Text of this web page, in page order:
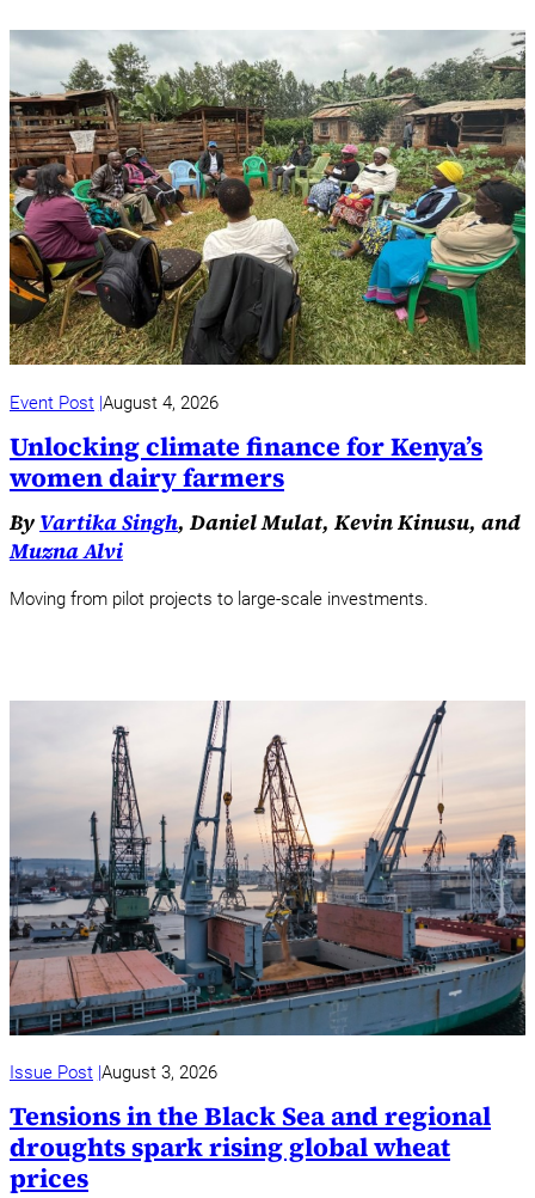
Event Post August 4, 2026
Unlocking climate finance for Kenya’s
women dairy farmers
By Vartika Singh, Daniel Mulat, Kevin Kinusu, and
Muzna Alvi
Moving from pilot projects to large-scale investments.
Issue Post August 3, 2026
Tensions in the Black Sea and regional
droughts spark rising global wheat
prices